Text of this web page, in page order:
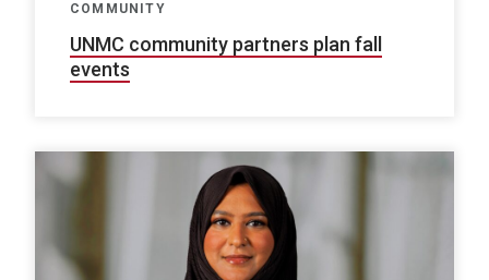
COMMUNITY
UNMC community partners plan fall
events